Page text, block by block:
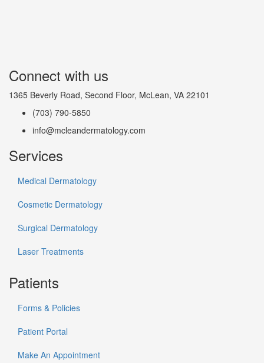
Connect with us
1365 Beverly Road, Second Floor, McLean, VA 22101
(703) 790-5850
info@mcleandermatology.com
Services
Medical Dermatology
Cosmetic Dermatology
Surgical Dermatology
Laser Treatments
Patients
Forms & Policies
Patient Portal
Make An Appointment